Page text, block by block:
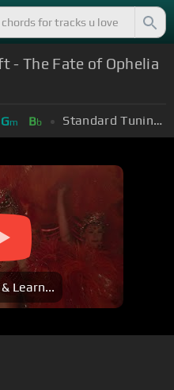
- The Fate of Ophelia
Gm Bb Standard Tuning (EADGBE)
Learn...